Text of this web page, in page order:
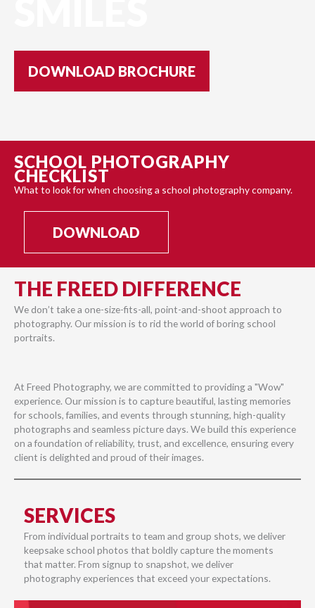
DOWNLOAD BROCHURE
SCHOOL PHOTOGRAPHY
CHECKLIST
What to look for when choosing a school photography company.
DOWNLOAD
THE FREED DIFFERENCE
We don’t take a one-size-fits-all, point-and-shoot approach to
photography. Our mission is to rid the world of boring school
portraits.
At Freed Photography, we are committed to providing a "Wow"
experience. Our mission is to capture beautiful, lasting memories
for schools, families, and events through stunning, high-quality
photographs and seamless picture days. We build this experience
on a foundation of reliability, trust, and excellence, ensuring every
client is delighted and proud of their images.
SERVICES
From individual portraits to team and group shots, we deliver
keepsake school photos that boldly capture the moments
that matter. From signup to snapshot, we deliver
photography experiences that exceed your expectations.